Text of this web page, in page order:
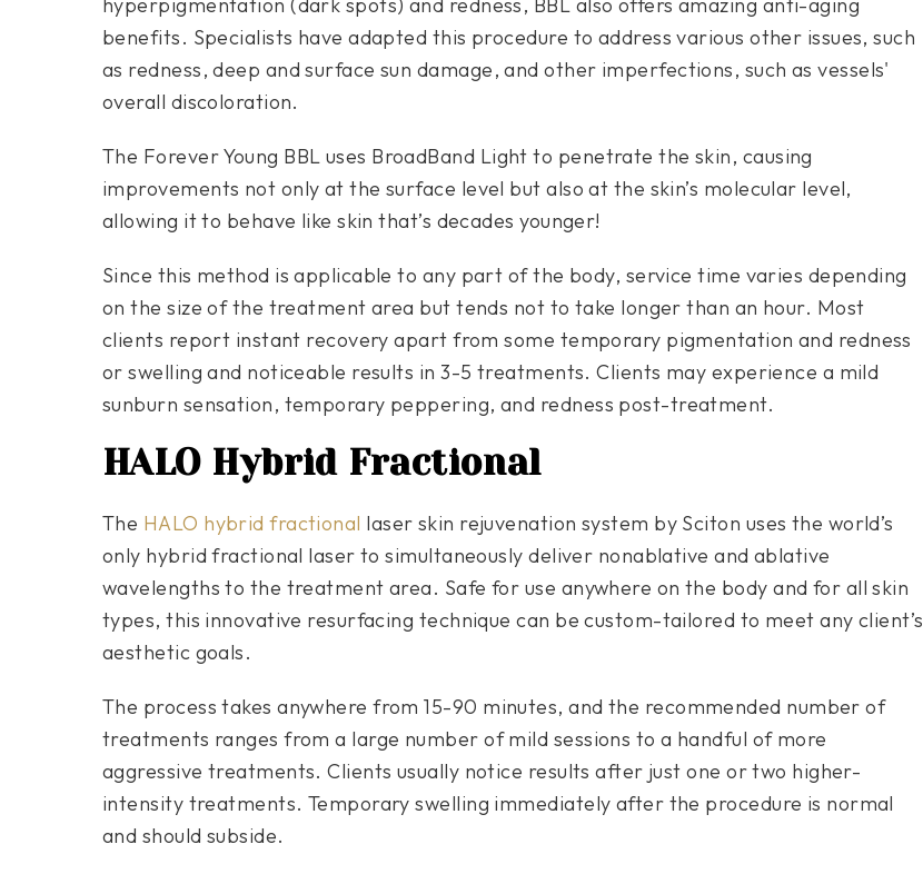
benefits. Specialists have adapted this procedure to address various other issues, such
as redness, deep and surface sun damage, and other imperfections, such as vessels'
overall discoloration.
The Forever Young BBL uses BroadBand Light to penetrate the skin, causing
improvements not only at the surface level but also at the skin’s molecular level,
allowing it to behave like skin that’s decades younger!
Since this method is applicable to any part of the body, service time varies depending
on the size of the treatment area but tends not to take longer than an hour. Most
clients report instant recovery apart from some temporary pigmentation and redness
or swelling and noticeable results in 3-5 treatments. Clients may experience a mild
sunburn sensation, temporary peppering, and redness post-treatment.
HALO Hybrid Fractional
The HALO hybrid fractional laser skin rejuvenation system by Sciton uses the world’s
only hybrid fractional laser to simultaneously deliver nonablative and ablative
wavelengths to the treatment area. Safe for use anywhere on the body and for all skin
types, this innovative resurfacing technique can be custom-tailored to meet any client’s
aesthetic goals.
The process takes anywhere from 15-90 minutes, and the recommended number of
treatments ranges from a large number of mild sessions to a handful of more
aggressive treatments. Clients usually notice results after just one or two higher-
intensity treatments. Temporary swelling immediately after the procedure is normal
and should subside.